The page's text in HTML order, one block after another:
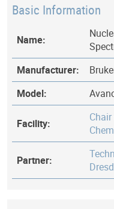
Basic Information
Name:
Manufacturer:
Model:
Facility:
Partner: